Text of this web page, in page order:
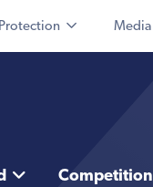
Media